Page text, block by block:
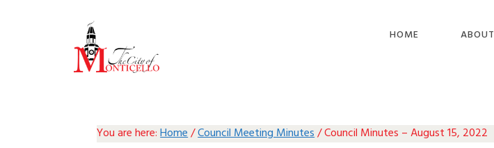
HOME ABOUT
You are here:Home/Council Meeting Minutes/Council Minutes – August 15, 2022